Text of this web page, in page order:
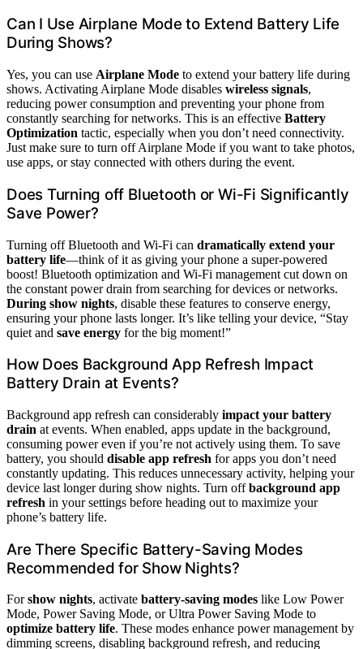
Can I Use Airplane Mode to Extend Battery Life
During Shows?
Yes, you can use Airplane Mode to extend your battery life during
shows. Activating Airplane Mode disables wireless signals,
reducing power consumption and preventing your phone from
constantly searching for networks. This is an effective Battery
Optimization tactic, especially when you don’t need connectivity.
Just make sure to turn off Airplane Mode if you want to take photos,
use apps, or stay connected with others during the event.
Does Turning off Bluetooth or Wi-Fi Significantly
Save Power?
Turning off Bluetooth and Wi-Fi can dramatically extend your
battery life—think of it as giving your phone a super-powered
boost! Bluetooth optimization and Wi-Fi management cut down on
the constant power drain from searching for devices or networks.
During show nights, disable these features to conserve energy,
ensuring your phone lasts longer. It’s like telling your device, “Stay
quiet and save energy for the big moment!”
How Does Background App Refresh Impact
Battery Drain at Events?
Background app refresh can considerably impact your battery
drain at events. When enabled, apps update in the background,
consuming power even if you’re not actively using them. To save
battery, you should disable app refresh for apps you don’t need
constantly updating. This reduces unnecessary activity, helping your
device last longer during show nights. Turn offbackground app
refresh in your settings before heading out to maximize your
phone’s battery life.
Are There Specific Battery-Saving Modes
Recommended for Show Nights?
Forshow nights, activate battery-saving modes like Low Power
Mode, Power Saving Mode, or Ultra Power Saving Mode to
optimize battery life. These modes enhance power management by
dimming screens, disabling background refresh, and reducing